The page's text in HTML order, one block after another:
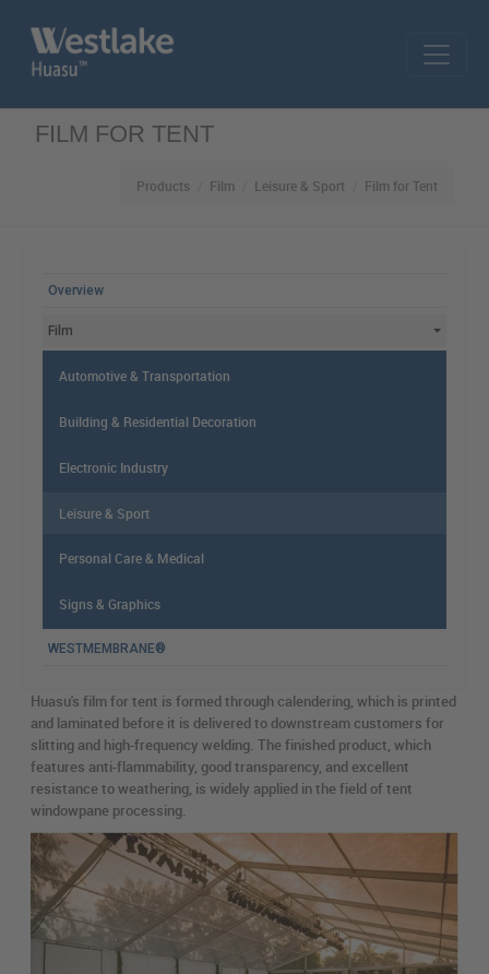
FILM FOR TENT
Products Film Leisure & Sport Film for Tent
Overview
Film
Automotive & Transportation
Building & Residential Decoration
Electronic Industry
Leisure & Sport
Personal Care & Medical
Signs & Graphics
WESTMEMBRANE®
Huasu's film for tent is formed through calendering, which is printed
and laminated before it is delivered to downstream customers for
slitting and high-frequency welding. The finished product, which
features anti-flammability, good transparency, and excellent
resistance to weathering, is widely applied in the field of tent
windowpane processing.